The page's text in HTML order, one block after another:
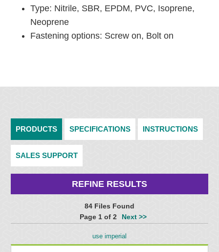
Type: Nitrile, SBR, EPDM, PVC, Isoprene,
Neoprene
Fastening options: Screw on, Bolt on
PRODUCTS SPECIFICATIONS INSTRUCTIONS
SALES SUPPORT
REFINE RESULTS
84 Files Found
Page 1 of 2
Next >>
use imperial